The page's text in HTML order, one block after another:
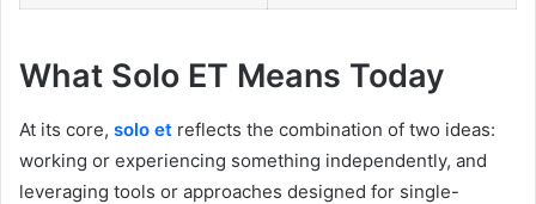
What Solo ET Means Today
At its core, solo et reflects the combination of two ideas:
working or experiencing something independently, and
leveraging tools or approaches designed for single-